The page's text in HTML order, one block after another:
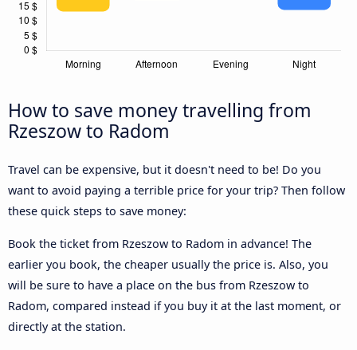
How to save money travelling from
Rzeszow to Radom
Travel can be expensive, but it doesn't need to be! Do you
want to avoid paying a terrible price for your trip? Then follow
these quick steps to save money:
Book the ticket from Rzeszow to Radom in advance! The
earlier you book, the cheaper usually the price is. Also, you
will be sure to have a place on the bus from Rzeszow to
Radom, compared instead if you buy it at the last moment, or
directly at the station.